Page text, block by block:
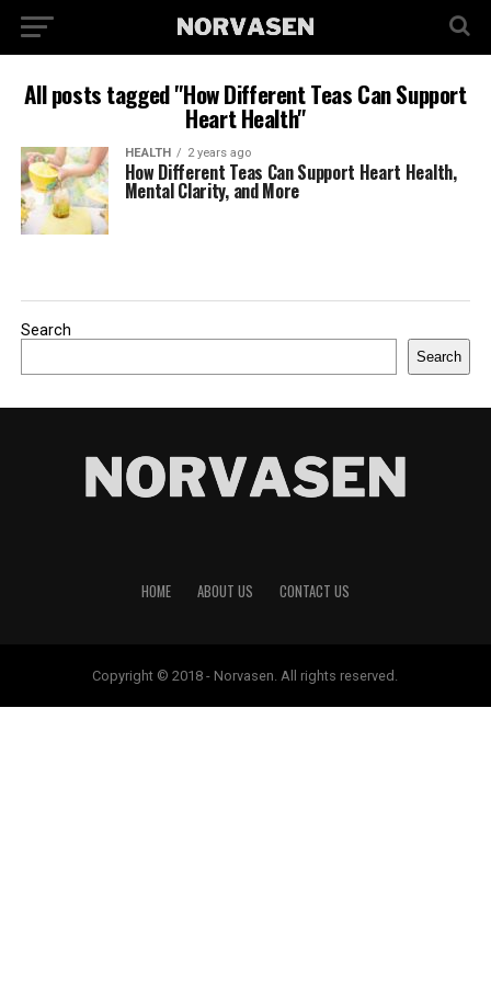
All posts tagged "How Different Teas Can Support
Heart Health"
HEALTH 2 years ago
How Different Teas Can Support Heart Health,
Mental Clarity, and More
Search
Search
HOME ABOUT US CONTACT US
Copyright © 2018 - Norvasen. All rights reserved.